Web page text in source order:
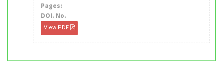
Pages:
DOI. No.
View PDF